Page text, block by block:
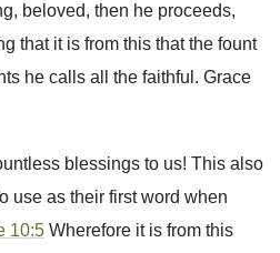
beloved, then he proceeds,
that it is from this that the fount
he calls all the faithful. Grace
blessings to us! This also
use as their first word when
10:5 Wherefore it is from this